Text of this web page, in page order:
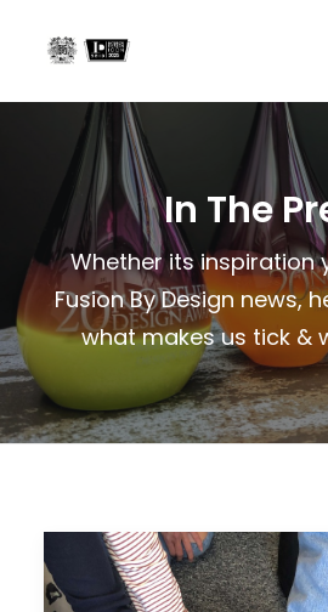
Home
Projects
About us
In the Press
Contact
Search
In The
Whether its inspiration
Fusion By Design news,
what makes us tick &